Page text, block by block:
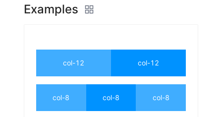
Examples
col-12 col-12
col-8 col-8 col-8